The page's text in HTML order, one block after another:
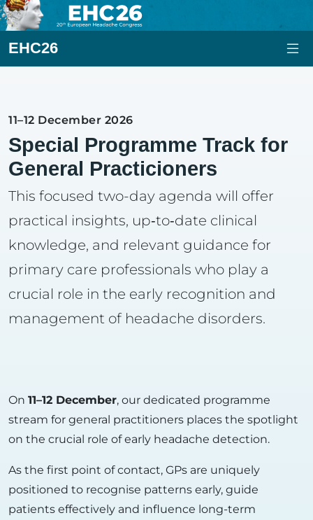
EHC26
11–12 December 2026
Special Programme Track for
General Practicioners
This focused two-day agenda will offer
practical insights, up‑to‑date clinical
knowledge, and relevant guidance for
primary care professionals who play a
crucial role in the early recognition and
management of headache disorders.
On 11–12 December, our dedicated programme
stream for general practitioners places the spotlight
on the crucial role of early headache detection.
As the first point of contact, GPs are uniquely
positioned to recognise patterns early, guide
patients effectively and influence long-term